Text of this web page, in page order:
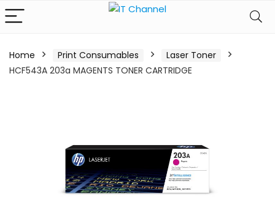
Home Print Consumables
Laser Toner
HCF543A 203a MAGENTS TONER CARTRIDGE